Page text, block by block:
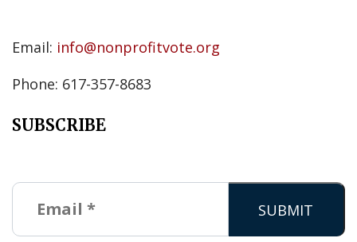
Email: info@nonprofitvote.org
Phone: 617-357-8683
SUBSCRIBE